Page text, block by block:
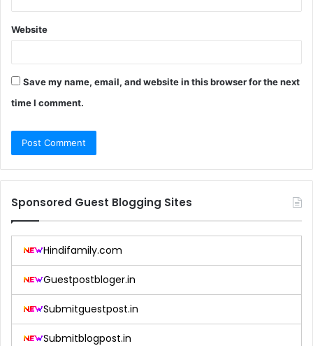
Website
Save my name, email, and website in this browser for the next
time I comment.
Sponsored Guest Blogging Sites
Hindifamily.com
Guestpostbloger.in
Submitguestpost.in
Submitblogpost.in